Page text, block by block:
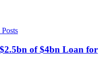
of $4bn Loan for